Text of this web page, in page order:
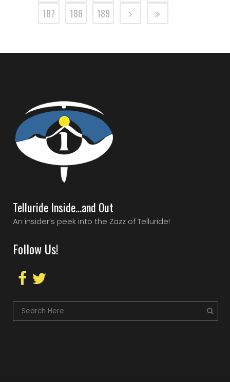
187
188 189
Telluride Inside…and Out
An insider’s peek into the Zazz of Telluride!
Follow Us!